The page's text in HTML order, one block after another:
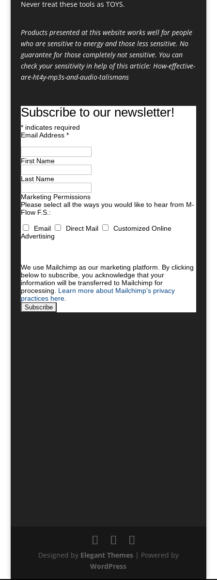
Never treat these tools as TOYS.
Products presented at this website works well for people
who are sensitive to energy and those less sensitive. No
guarantee for those completely not sensitive. You can
check your sensitivity in help of this article: How-effective-
are-ht4y-mp3s-and-audio-talismans
Subscribe to our newsletter!
*indicates required
Email Address *
First Name
Last Name
Marketing Permissions
Please select all the ways you would like to hear from M-
Flow F.S.:
Email Direct Mail
Customized Online
Advertising
We use Mailchimp as our marketing platform. By clicking
below to subscribe, you acknowledge that your
information will be transferred to Mailchimp for
processing. Learn more about Mailchimp’s privacy
practices here.
Designed by Elegant Themes| Powered by
WordPress